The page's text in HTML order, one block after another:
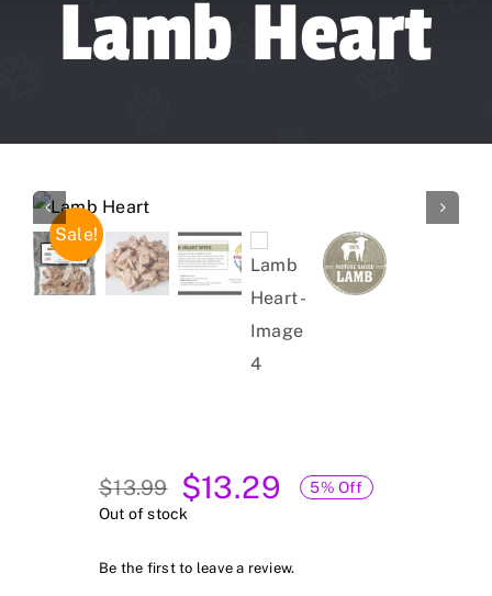
About Us
Shop
Lamb Heart
Sale!
$13.99
Original
was:
$13.29
Current
is:
5% Off
Out of stock
Be the first to leave a review.